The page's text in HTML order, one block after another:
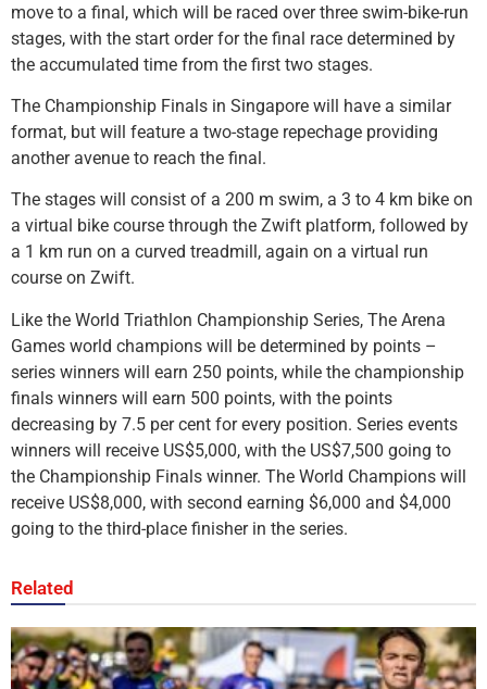
move to a final, which will be raced over three swim-bike-run
stages, with the start order for the final race determined by
the accumulated time from the first two stages.
The Championship Finals in Singapore will have a similar
format, but will feature a two-stage repechage providing
another avenue to reach the final.
The stages will consist of a 200 m swim, a 3 to 4 km bike on
a virtual bike course through the Zwift platform, followed by
a 1 km run on a curved treadmill, again on a virtual run
course on Zwift.
Like the World Triathlon Championship Series, The Arena
Games world champions will be determined by points –
series winners will earn 250 points, while the championship
finals winners will earn 500 points, with the points
decreasing by 7.5 per cent for every position. Series events
winners will receive US$5,000, with the US$7,500 going to
the Championship Finals winner. The World Champions will
receive US$8,000, with second earning $6,000 and $4,000
going to the third-place finisher in the series.
Related